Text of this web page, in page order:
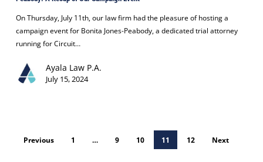
Circuit
Court
Judge
Bonita
Jones-
On Thursday, July 11th, our law firm had the pleasure of hosting a
campaign event for Bonita Jones-Peabody, a dedicated trial attorney
running for Circuit…
Ayala Law P.A.
July 15, 2024
Previous 1 … 9 10 11 12 Next